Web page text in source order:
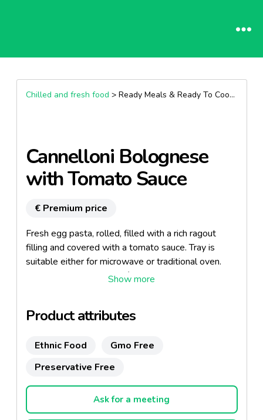
Chilled and fresh food > Ready Meals & Ready To Cook >
Cannelloni Bolognese
with Tomato Sauce
€ Premium price
Fresh egg pasta, rolled, filled with a rich ragout
filling and covered with a tomato sauce. Tray is
suitable either for microwave or traditional oven.
Also available in Ricotta / Spinach recipe.
Product attributes
Ethnic Food
Gmo Free
Preservative Free
Ask for a meeting